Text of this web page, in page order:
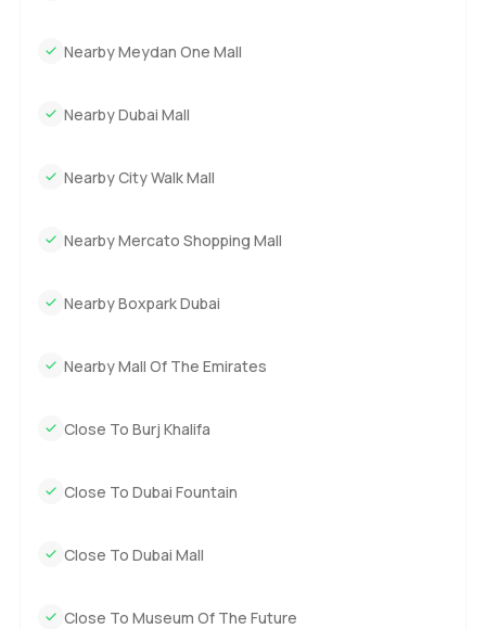
Nearby Meydan One Mall
Nearby Dubai Mall
Nearby City Walk Mall
Nearby Mercato Shopping Mall
Nearby Boxpark Dubai
Nearby Mall Of The Emirates
Close To Burj Khalifa
Close To Dubai Fountain
Close To Dubai Mall
Close To Museum Of The Future